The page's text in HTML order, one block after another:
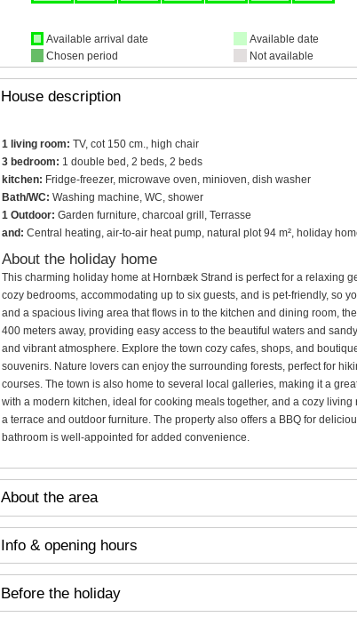
Available arrival date
Chosen period
Available date
Not available
House description
1 living room: TV, cot 150 cm., high chair
3 bedroom: 1 double bed, 2 beds, 2 beds
kitchen: Fridge-freezer, microwave oven, minioven, dish washer
Bath/WC: Washing machine, WC, shower
1 Outdoor: Garden furniture, charcoal grill, Terrasse
and: Central heating, air-to-air heat pump, natural plot 94 m², holiday
About the holiday home
This charming holiday home at Hornbæk Strand is perfect for a relaxing
cozy bedrooms, accommodating up to six guests, and is pet-friendly, so
and a spacious living area that flows in to the kitchen and dining room,
400 meters away, providing easy access to the beautiful waters and
and vibrant atmosphere. Explore the town cozy cafes, shops, and
souvenirs. Nature lovers can enjoy the surrounding forests, perfect for
courses. The town is also home to several local galleries, making it a
with a modern kitchen, ideal for cooking meals together, and a cozy
a terrace and outdoor furniture. The property also offers a BBQ for
bathroom is well-appointed for added convenience.
About the area
Info & opening hours
Before the holiday